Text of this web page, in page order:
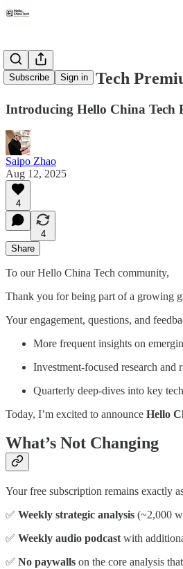
Subscribe Sign in
Hello China Tech
Introducing Hello China Tech
Saipo Zhao
Aug 12, 2025
4
4
Share
To our Hello China Tech community,
Thank you for being part of a growing
Your engagement, questions, and
More frequent insights on
Investment-focused research and
Quarterly deep-dives into key
Today, I’m excited to announce Hello
What’s Not Changing
Your free subscription remains exactly
✅ Weekly strategic analysis (~2,000
✅ Weekly audio podcast with
✅ No paywalls on the core analysis